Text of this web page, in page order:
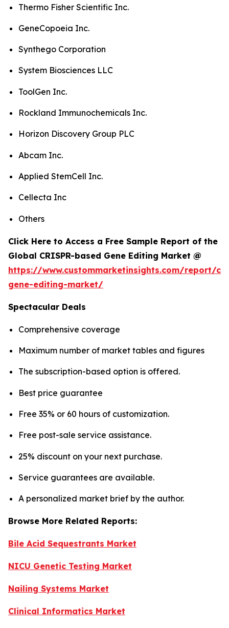
Thermo Fisher Scientific Inc.
GeneCopoeia Inc.
Synthego Corporation
System Biosciences LLC
ToolGen Inc.
Rockland Immunochemicals Inc.
Horizon Discovery Group PLC
Abcam Inc.
Applied StemCell Inc.
Cellecta Inc
Others
Click Here to Access a Free Sample Report of the
Global CRISPR-based Gene Editing Market @
https://www.custommarketinsights.com/report/
gene-editing-market/
Spectacular Deals
Comprehensive coverage
Maximum number of market tables and figures
The subscription-based option is offered.
Best price guarantee
Free 35% or 60 hours of customization.
Free post-sale service assistance.
25% discount on your next purchase.
Service guarantees are available.
A personalized market brief by the author.
Browse More Related Reports:
Bile Acid Sequestrants Market
NICU Genetic Testing Market
Nailing Systems Market
Clinical Informatics Market